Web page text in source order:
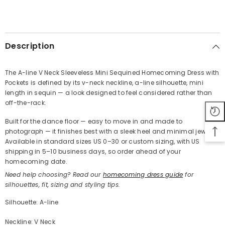
Share
Description
The A-line V Neck Sleeveless Mini Sequined Homecoming Dress with
Pockets is defined by its v-neck neckline, a-line silhouette, mini
length in sequin — a look designed to feel considered rather than
off-the-rack.
Built for the dance floor — easy to move in and made to
photograph — it finishes best with a sleek heel and minimal jewelry.
Available in standard sizes US 0–30 or custom sizing, with US
shipping in 5–10 business days, so order ahead of your
homecoming date.
Need help choosing? Read our homecoming dress guide for
silhouettes, fit, sizing and styling tips.
Silhouette: A-line
Neckline: V Neck